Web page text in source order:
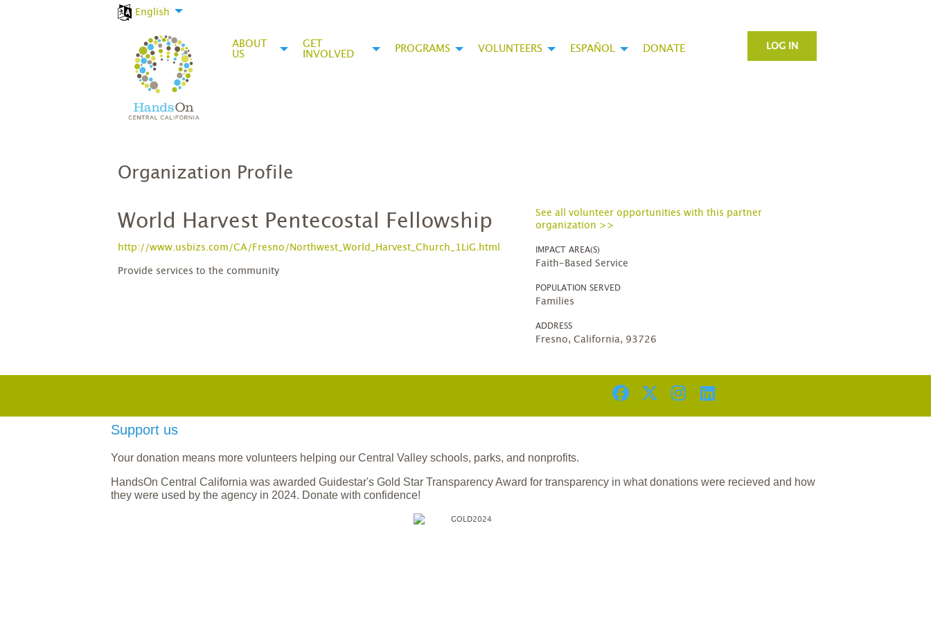
English
ABOUT
US
GET
INVOLVED
PROGRAMS VOLUNTEERS ESPAÑOL DONATE LOG IN
Organization Profile
World Harvest Pentecostal Fellowship
http://www.usbizs.com/CA/Fresno/Northwest_World_Harvest_Church_1LiG.html
Provide services to the community
See all volunteer opportunities with this partner
organization >>
IMPACT AREA(S)
Faith-Based Service
POPULATION SERVED
Families
ADDRESS
Fresno, California, 93726
Support us
Your donation means more volunteers helping our Central Valley schools, parks, and nonprofits.
HandsOn Central California was awarded Guidestar's Gold Star Transparency Award for transparency in what donations were recieved and how
they were used by the agency in 2024. Donate with confidence!